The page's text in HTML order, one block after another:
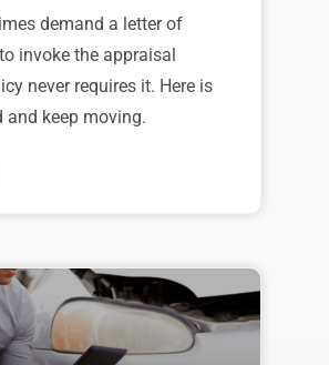
demand a letter of
invoke the appraisal
never requires it. Here is
and keep moving.